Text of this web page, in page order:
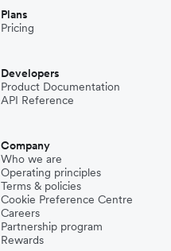
Plans
Pricing
Developers
Product Documentation
API Reference
Company
Who we are
Operating principles
Terms & policies
Cookie Preference Centre
Careers
Partnership program
Rewards